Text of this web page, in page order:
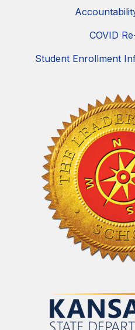
COVID
Student Enrollment